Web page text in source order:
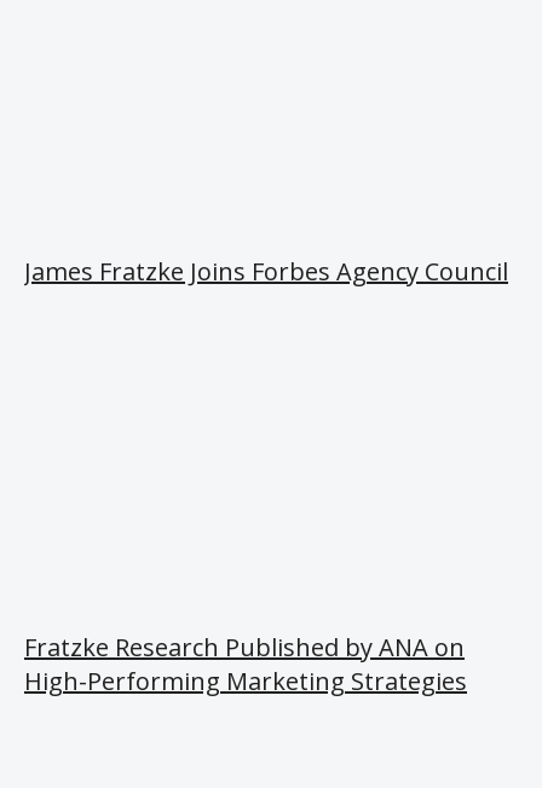
James Fratzke Joins Forbes Agency Council
Fratzke Research Published by ANA on
High-Performing Marketing Strategies